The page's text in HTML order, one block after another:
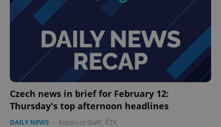
Czech news in brief for February 12:
Thursday's top afternoon headlines
DAILY NEWS - Expats.cz Staff, ČTK